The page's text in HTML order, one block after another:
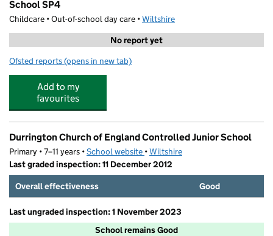
School SP4
Childcare • Out-of-school day care •Wiltshire
No report yet
Ofsted reports for Junior Adventures Group @ Durrington CofE Junior
(opens in new tab)
Add to my
favourites
Durrington Church of England Controlled Junior School
Primary • 7–11 years •School website (opens in new tab)
•Wiltshire
Last graded inspection: 11 December 2012
Overall effectiveness
Good
Last ungraded inspection: 1 November 2023
School remains Good